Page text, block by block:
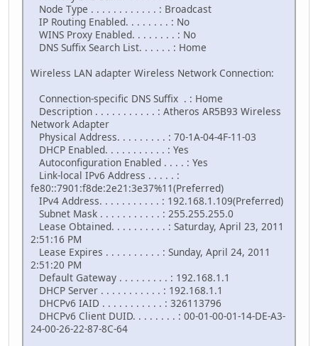
Node Type . . . . . . . . . . . . : Broadcast
IP Routing Enabled. . . . . . . . : No
WINS Proxy Enabled. . . . . . . . : No
DNS Suffix Search List. . . . . . : Home
Wireless LAN adapter Wireless Network Connection:
Connection-specific DNS Suffix . : Home
Description . . . . . . . . . . . : Atheros AR5B93 Wireless
Network Adapter
Physical Address. . . . . . . . . : 70-1A-04-4F-11-03
DHCP Enabled. . . . . . . . . . . : Yes
Autoconfiguration Enabled . . . . : Yes
Link-local IPv6 Address . . . . . :
fe80::7901:f8de:2e21:3e37%11(Preferred)
IPv4 Address. . . . . . . . . . . : 192.168.1.109(Preferred)
Subnet Mask . . . . . . . . . . . : 255.255.255.0
Lease Obtained. . . . . . . . . . : Saturday, April 23, 2011
2:51:16 PM
Lease Expires . . . . . . . . . . : Sunday, April 24, 2011
2:51:20 PM
Default Gateway . . . . . . . . . : 192.168.1.1
DHCP Server . . . . . . . . . . . : 192.168.1.1
DHCPv6 IAID . . . . . . . . . . . : 326113796
DHCPv6 Client DUID. . . . . . . . : 00-01-00-01-14-DE-A3-
24-00-26-22-87-8C-64